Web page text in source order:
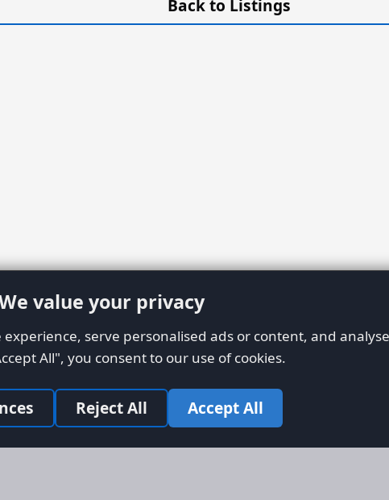
value your privacy
serve personalised ads or content, and
All", you consent to our use of cookies.
Reject All Accept All
Back to Listings